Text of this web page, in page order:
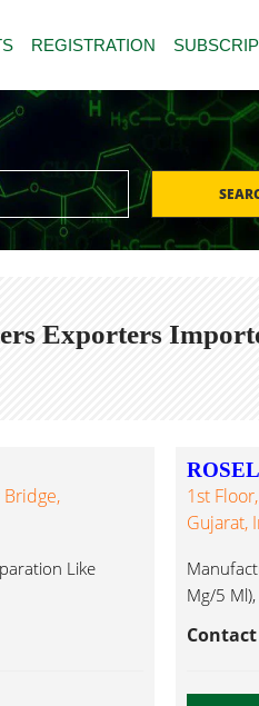
REGISTRATION
Exporters
Bridge,
Like
1st
Gujarat,
Mg/5